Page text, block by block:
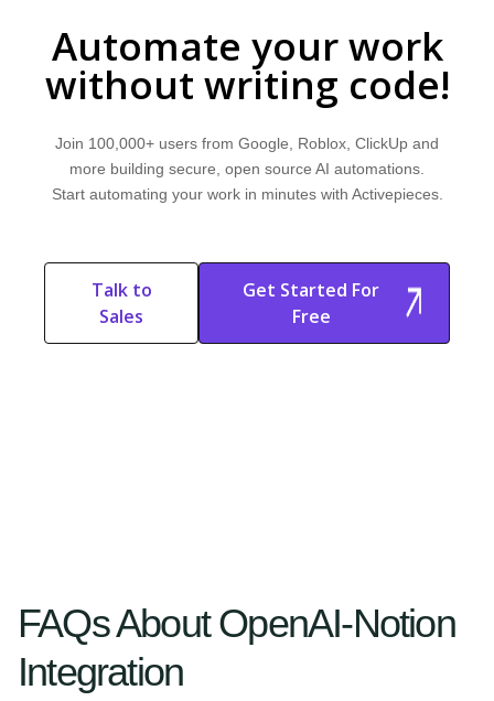
Automate your work
without writing code!
Join 100,000+ users from Google, Roblox, ClickUp and
more building secure, open source AI automations.
Start automating your work in minutes with Activepieces.
Talk to
Sales
Start Free
Get Started For
Free
Start Free Trial
FAQs About OpenAI-Notion
Integration